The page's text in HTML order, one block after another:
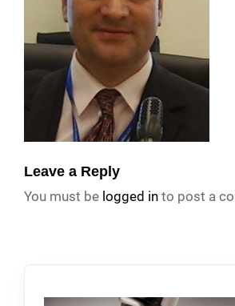
Leave a Reply
You must be logged in to post a